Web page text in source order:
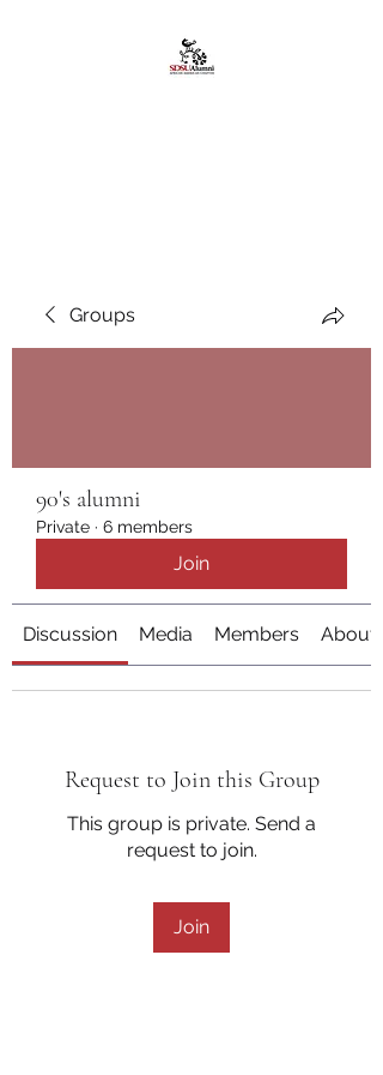
Groups
90's alumni
Private · 6 members
Join
Discussion Media Members About
Request to Join this Group
This group is private. Send a
request to join.
Join